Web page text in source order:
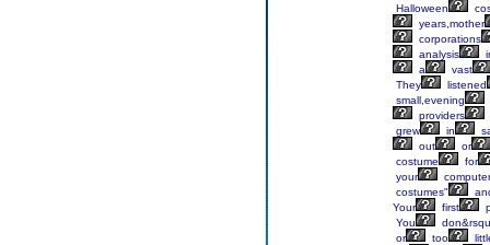
Halloween
years,mother
corporations
analysis
a
vast
They
listened
small,evening
providers
grew
in
out
or
costume
for
your
computer
costumes"
Your
first
You
or
too